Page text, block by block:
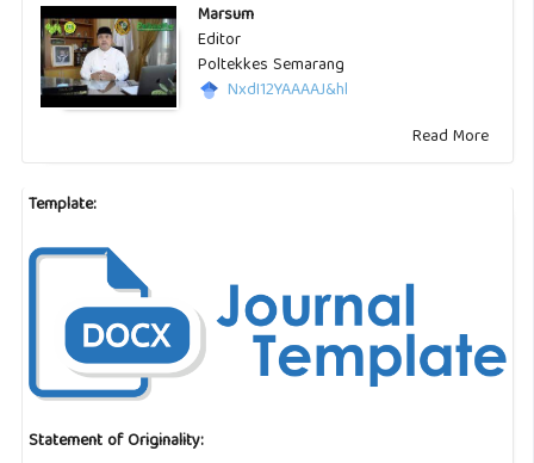
Marsum
Editor
Poltekkes Semarang
NxdI12YAAAAJ&hl
Read More
Template:
Statement of Originality: